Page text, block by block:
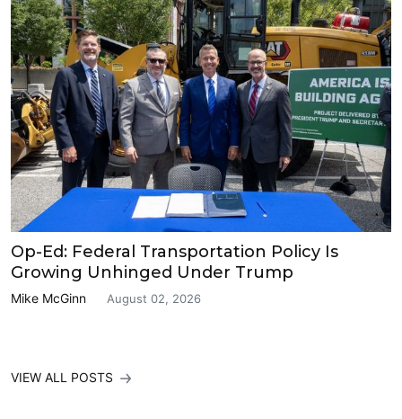
Op-Ed: Federal Transportation Policy Is
Growing Unhinged Under Trump
Mike McGinn August 02, 2026
VIEW ALL POSTS